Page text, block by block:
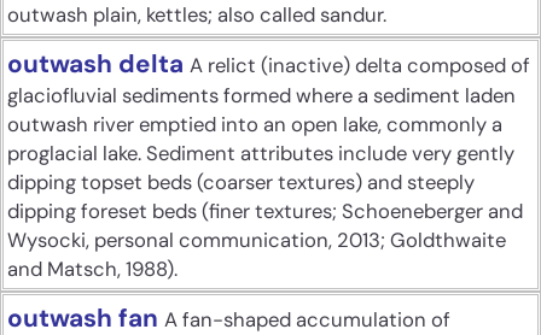
outwash plain, kettles; also called sandur.
outwash delta A relict (inactive) delta composed of
glaciofluvial sediments formed where a sediment laden
outwash river emptied into an open lake, commonly a
proglacial lake. Sediment attributes include very gently
dipping topset beds (coarser textures) and steeply
dipping foreset beds (finer textures; Schoeneberger and
Wysocki, personal communication, 2013; Goldthwaite
and Matsch, 1988).
outwash fan A fan-shaped accumulation of